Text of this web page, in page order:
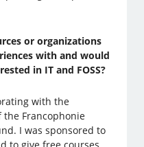
or organizations
with and would
in IT and FOSS?
with the
Francophonie
I was sponsored to